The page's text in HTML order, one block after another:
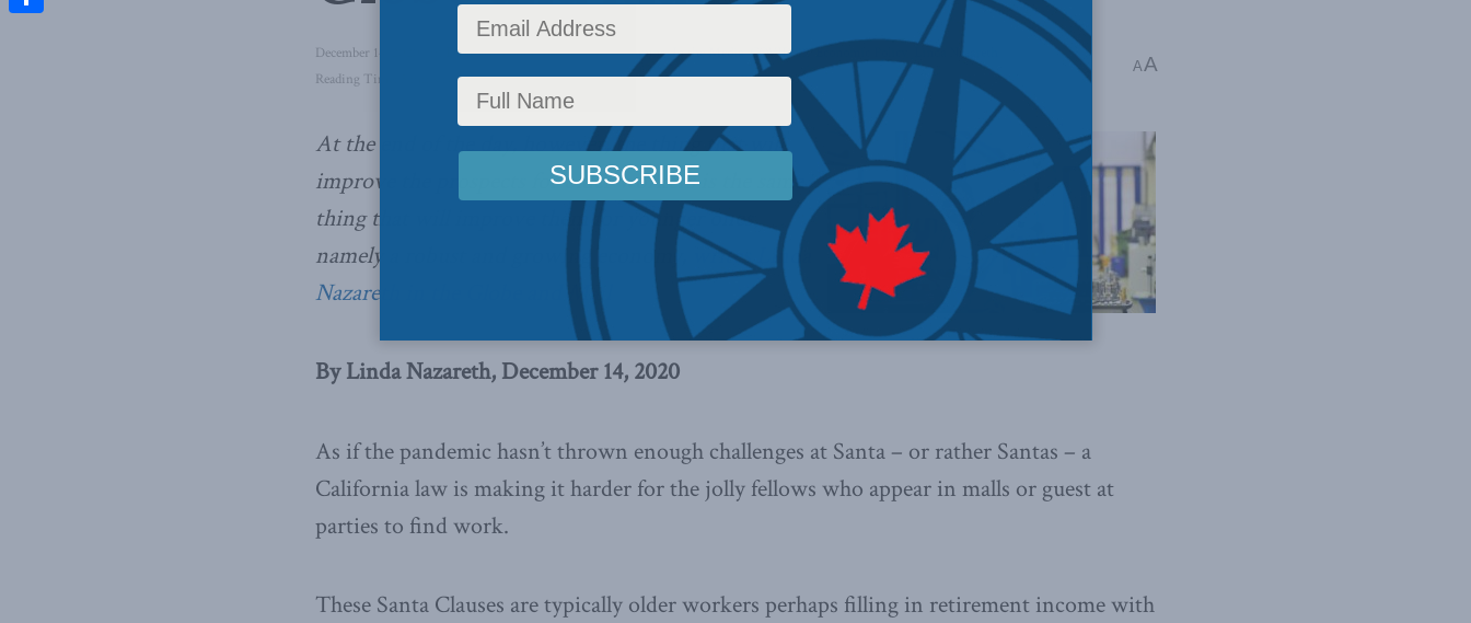
December 14, 2020 Domestic Policy,Latest News,Columns,In the Media,COVID-19,Economic Policy
Linda Nazareth
Reading Time: 5 mins read
AA
At the end of the day, however, the thing that will
improve the prospects for older workers is the same
thing that will improve them for younger ones,
namely a robust and growing economy,
writes Linda
Nazareth in the Globe and Mail
By Linda Nazareth, December 14, 2020
As if the pandemic hasn’t thrown enough challenges at Santa – or rather Santas – a
California law is making it harder for the jolly fellows who appear in malls or guest at
parties to find work.
These Santa Clauses are typically older workers perhaps filling in retirement income with